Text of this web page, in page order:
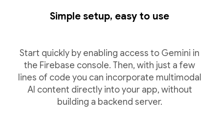
Simple setup, easy to use
Start quickly by enabling access to Gemini in
the Firebase console. Then, with just a few
lines of code you can incorporate multimodal
AI content directly into your app, without
building a backend server.